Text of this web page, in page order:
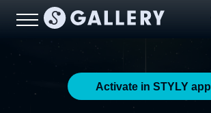
Activate in STYLY app